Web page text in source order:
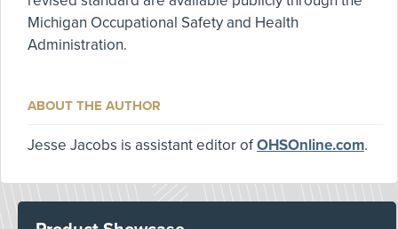
Michigan Occupational Safety and Health
Administration.
ABOUT THE AUTHOR
Jesse Jacobs is assistant editor ofOHSOnline.com.